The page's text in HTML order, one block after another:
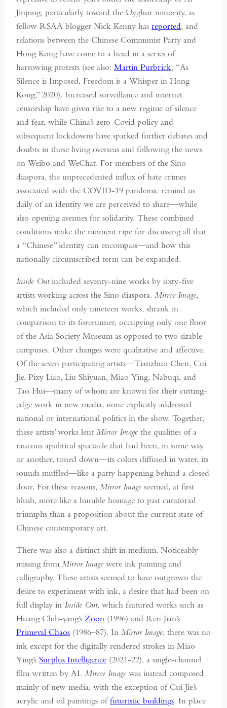
Jinping, particularly toward the Uyghur minority, as
fellow RSAA blogger Nick Kenny has reported, and
relations between the Chinese Communist Party and
Hong Kong have come to a head in a series of
harrowing protests (see also: Martin Purbrick, “As
Silence is Imposed, Freedom is a Whisper in Hong
Kong,” 2020). Increased surveillance and internet
censorship have given rise to a new regime of silence
and fear, while China’s zero-Covid policy and
subsequent lockdowns have sparked further debates and
doubts in those living overseas and following the news
on Weibo and WeChat. For members of the Sino
diaspora, the unprecedented influx of hate crimes
associated with the COVID-19 pandemic remind us
daily of an identity we are perceived to share—while
also opening avenues for solidarity. These combined
conditions make the moment ripe for discussing all that
a “Chinese” identity can encompass—and how this
nationally circumscribed term can be expanded.
Inside Outincluded seventy-nine works by sixty-five
artists working across the Sino diaspora. Mirror Image,
which included only nineteen works, shrank in
comparison to its forerunner, occupying only one floor
of the Asia Society Museum as opposed to two sizable
campuses. Other changes were qualitative and affective.
Of the seven participating artists—Tianzhuo Chen, Cui
Jie, Pixy Liao, Liu Shiyuan, Miao Ying, Nabuqi, and
Tao Hui—many of whom are known for their cutting-
edge work in new media, none explicitly addressed
national or international politics in the show. Together,
these artists’ works lent Mirror Image the qualities of a
raucous apolitical spectacle that had been, in some way
or another, toned down—its colors diffused in water, its
sounds muffled—like a party happening behind a closed
door. For these reasons, Mirror Image seemed, at first
blush, more like a humble homage to past curatorial
triumphs than a proposition about the current state of
Chinese contemporary art.
There was also a distinct shift in medium. Noticeably
missing from Mirror Image were ink painting and
calligraphy. These artists seemed to have outgrown the
desire to experiment with ink, a desire that had been on
full display in Inside Out, which featured works such as
Huang Chih-yang’s Zoon (1996) and Ren Jian’s
Primeval Chaos (1986–87). In Mirror Image, there was no
ink except for the digitally rendered strokes in Miao
Ying’s Surplus Intelligence (2021-22), a single-channel
film written by AI. Mirror Image was instead composed
mainly of new media, with the exception of Cui Jie’s
acrylic and oil paintings offuturistic buildings. In place